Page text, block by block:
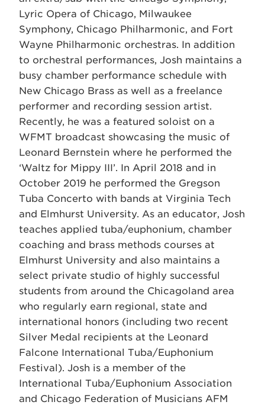
Lyric Opera of Chicago, Milwaukee
Symphony, Chicago Philharmonic, and Fort
Wayne Philharmonic orchestras. In addition
to orchestral performances, Josh maintains a
busy chamber performance schedule with
New Chicago Brass as well as a freelance
performer and recording session artist.
Recently, he was a featured soloist on a
WFMT broadcast showcasing the music of
Leonard Bernstein where he performed the
‘Waltz for Mippy III’. In April 2018 and in
October 2019 he performed the Gregson
Tuba Concerto with bands at Virginia Tech
and Elmhurst University. As an educator, Josh
teaches applied tuba/euphonium, chamber
coaching and brass methods courses at
Elmhurst University and also maintains a
select private studio of highly successful
students from around the Chicagoland area
who regularly earn regional, state and
international honors (including two recent
Silver Medal recipients at the Leonard
Falcone International Tuba/Euphonium
Festival). Josh is a member of the
International Tuba/Euphonium Association
and Chicago Federation of Musicians AFM